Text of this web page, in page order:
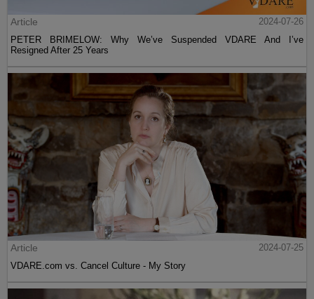
Article
2024-07-26
PETER BRIMELOW: Why We’ve Suspended VDARE And I’ve
Resigned After 25 Years
Article
2024-07-25
VDARE.com vs. Cancel Culture - My Story